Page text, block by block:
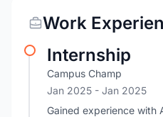
Work
Internship
Campus Champ
Jan 2025 - Jan 2025
Gained experience with